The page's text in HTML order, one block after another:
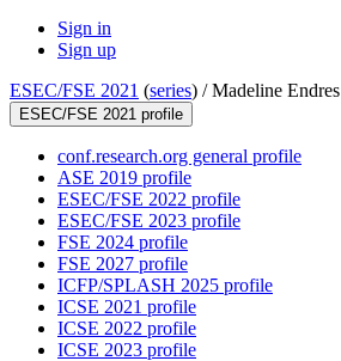
Sign in
Sign up
ESEC/FSE 2021 (series) /Madeline Endres
ESEC/FSE 2021 profile
conf.research.org general profile
ASE 2019 profile
ESEC/FSE 2022 profile
ESEC/FSE 2023 profile
FSE 2024 profile
FSE 2027 profile
ICFP/SPLASH 2025 profile
ICSE 2021 profile
ICSE 2022 profile
ICSE 2023 profile